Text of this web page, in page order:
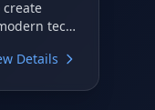
create
tech
designs.
Details